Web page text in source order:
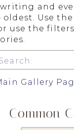
for:
Common
Gallery
and
Use
use the